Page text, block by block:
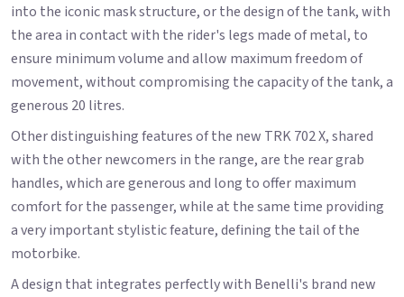
into the iconic mask structure, or the design of the tank, with
the area in contact with the rider's legs made of metal, to
ensure minimum volume and allow maximum freedom of
movement, without compromising the capacity of the tank, a
generous 20 litres.
Other distinguishing features of the new TRK 702 X, shared
with the other newcomers in the range, are the rear grab
handles, which are generous and long to offer maximum
comfort for the passenger, while at the same time providing
a very important stylistic feature, defining the tail of the
motorbike.
A design that integrates perfectly with Benelli's brand new